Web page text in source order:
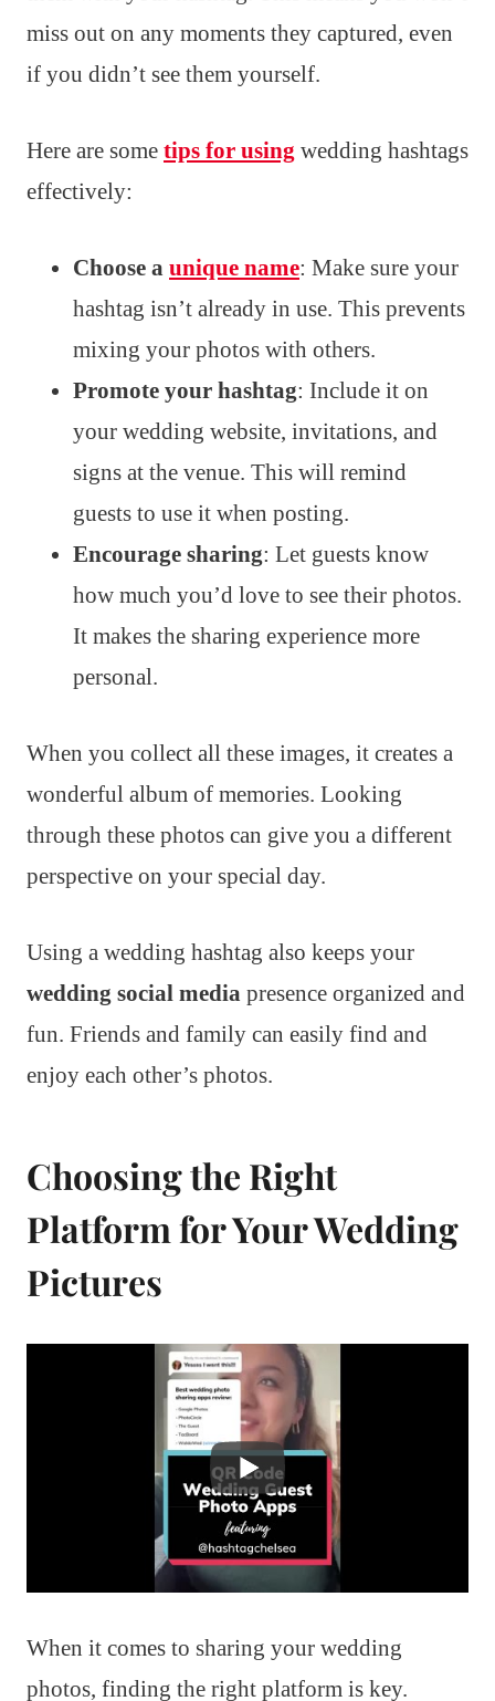
miss out on any moments they captured, even
if you didn’t see them yourself.
Here are some tips for using wedding hashtags
effectively:
Choose a unique name: Make sure your
hashtag isn’t already in use. This prevents
mixing your photos with others.
Promote your hashtag: Include it on
your wedding website, invitations, and
signs at the venue. This will remind
guests to use it when posting.
Encourage sharing: Let guests know
how much you’d love to see their photos.
It makes the sharing experience more
personal.
When you collect all these images, it creates a
wonderful album of memories. Looking
through these photos can give you a different
perspective on your special day.
Using a wedding hashtag also keeps your
wedding social media presence organized and
fun. Friends and family can easily find and
enjoy each other’s photos.
Choosing the Right
Platform for Your Wedding
Pictures
When it comes to sharing your wedding
photos, finding the right platform is key.